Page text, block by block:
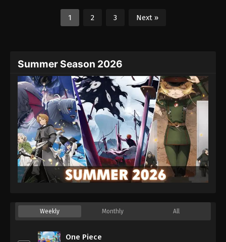
1 2 3 Next »
Summer Season 2026
Weekly Monthly All
One Piece